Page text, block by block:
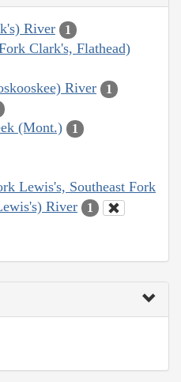
River 1
Clark's, Flathead)
River 1
(Mont.) 1
Lewis's, Southeast Fork
River
1